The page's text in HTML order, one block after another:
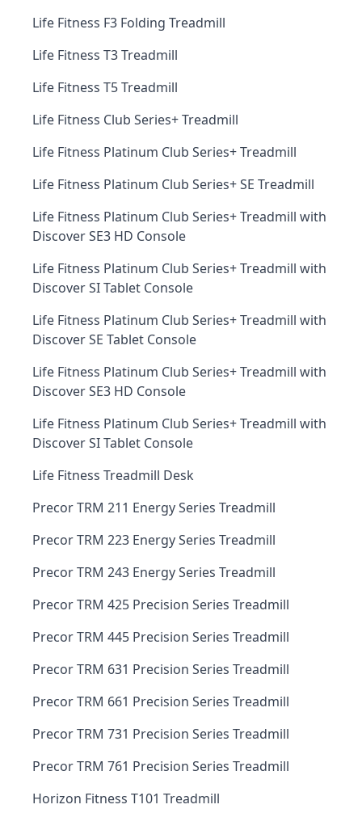
Life Fitness F3 Folding Treadmill
Life Fitness T3 Treadmill
Life Fitness T5 Treadmill
Life Fitness Club Series+ Treadmill
Life Fitness Platinum Club Series+ Treadmill
Life Fitness Platinum Club Series+ SE Treadmill
Life Fitness Platinum Club Series+ Treadmill with
Discover SE3 HD Console
Life Fitness Platinum Club Series+ Treadmill with
Discover SI Tablet Console
Life Fitness Platinum Club Series+ Treadmill with
Discover SE Tablet Console
Life Fitness Platinum Club Series+ Treadmill with
Discover SE3 HD Console
Life Fitness Platinum Club Series+ Treadmill with
Discover SI Tablet Console
Life Fitness Treadmill Desk
Precor TRM 211 Energy Series Treadmill
Precor TRM 223 Energy Series Treadmill
Precor TRM 243 Energy Series Treadmill
Precor TRM 425 Precision Series Treadmill
Precor TRM 445 Precision Series Treadmill
Precor TRM 631 Precision Series Treadmill
Precor TRM 661 Precision Series Treadmill
Precor TRM 731 Precision Series Treadmill
Precor TRM 761 Precision Series Treadmill
Horizon Fitness T101 Treadmill